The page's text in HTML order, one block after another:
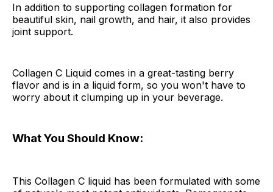
In addition to supporting collagen formation for
beautiful skin, nail growth, and hair, it also provides
joint support.
Collagen C Liquid comes in a great-tasting berry
flavor and is in a liquid form, so you won't have to
worry about it clumping up in your beverage.
What You Should Know:
This Collagen C liquid has been formulated with some